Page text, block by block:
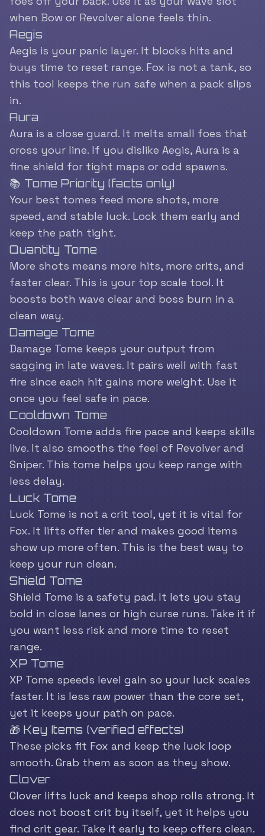
when Bow or Revolver alone feels thin.
Aegis
Aegis is your panic layer. It blocks hits and
buys time to reset range. Fox is not a tank, so
this tool keeps the run safe when a pack slips
in.
Aura
Aura is a close guard. It melts small foes that
cross your line. If you dislike Aegis, Aura is a
fine shield for tight maps or odd spawns.
📚 Tome Priority (facts only)
Your best tomes feed more shots, more
speed, and stable luck. Lock them early and
keep the path tight.
Quantity Tome
More shots means more hits, more crits, and
faster clear. This is your top scale tool. It
boosts both wave clear and boss burn in a
clean way.
Damage Tome
Damage Tome keeps your output from
sagging in late waves. It pairs well with fast
fire since each hit gains more weight. Use it
once you feel safe in pace.
Cooldown Tome
Cooldown Tome adds fire pace and keeps skills
live. It also smooths the feel of Revolver and
Sniper. This tome helps you keep range with
less delay.
Luck Tome
Luck Tome is not a crit tool, yet it is vital for
Fox. It lifts offer tier and makes good items
show up more often. This is the best way to
keep your run clean.
Shield Tome
Shield Tome is a safety pad. It lets you stay
bold in close lanes or high curse runs. Take it if
you want less risk and more time to reset
range.
XP Tome
XP Tome speeds level gain so your luck scales
faster. It is less raw power than the core set,
yet it keeps your path on pace.
🎁 Key Items (verified effects)
These picks fit Fox and keep the luck loop
smooth. Grab them as soon as they show.
Clover
Clover lifts luck and keeps shop rolls strong. It
does not boost crit by itself, yet it helps you
find crit gear. Take it early to keep offers clean.